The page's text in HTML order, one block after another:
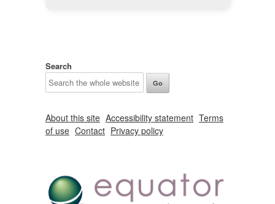
Search
About this site Accessibility statement Terms
of use Contact Privacy policy